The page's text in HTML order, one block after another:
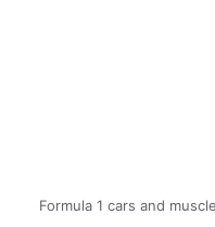
Formula 1 cars and